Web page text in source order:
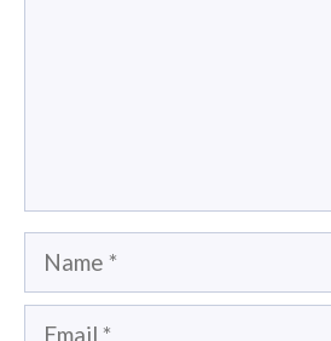
Name
Email